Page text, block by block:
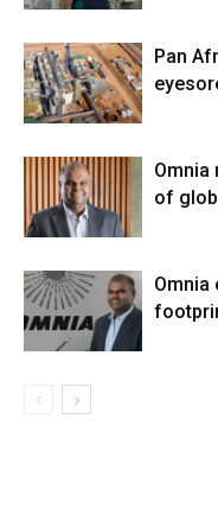
Pan
Omnia
of
Omnia